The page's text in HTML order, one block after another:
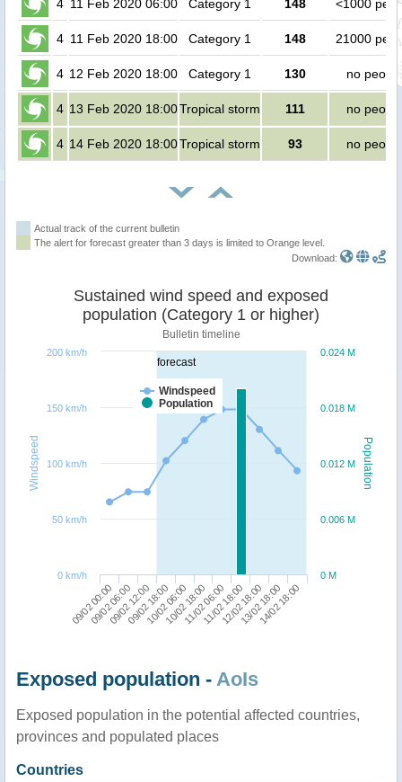
4 11 Feb 2020 06:00 Category 1 148 <1000
4 11 Feb 2020 18:00 Category 1 148 21000
4 12 Feb 2020 18:00 Category 1 130 no people
4 13 Feb 2020 18:00Tropical storm 111 no people
4 14 Feb 2020 18:00Tropical storm 93 no people
Actual track of the current bulletin
The alert for forecast greater than 3 days is limited to Orange level.
Download:
forecast
Population
Windspeed
Sustained wind speed and exposed
population (Category 1 or higher)
Bulletin timeline
Windspeed
Population
09/02 00:0009/02 12:0010/02 06:0011/02 06:0012/02 18:0014/02 18:00
09/02 06:0009/02 18:0010/02 18:0011/02 18:0013/02 18:00
0 M
0.006 M
0.012 M
0.018 M
0.024 M
0 km/h
50 km/h
100 km/h
150 km/h
200 km/h
Exposed population - AoIs
Exposed population in the potential affected countries,
provinces and populated places
Countries